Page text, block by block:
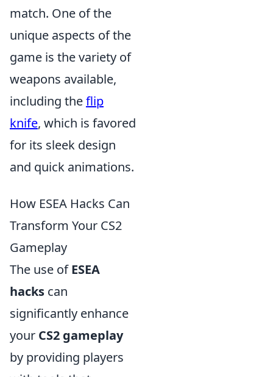
match. One of the
unique aspects of the
game is the variety of
weapons available,
including theflip
knife, which is favored
for its sleek design
and quick animations.
How ESEA Hacks Can
Transform Your CS2
Gameplay
The use ofESEA
hacks can
significantly enhance
your CS2 gameplay
by providing players